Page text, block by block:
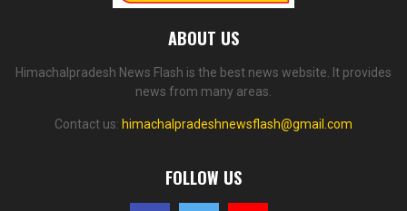
ABOUT US
Himachalpradesh News Flash is the best news website. It provides
news from many areas.
Contact us: himachalpradeshnewsflash@gmail.com
FOLLOW US